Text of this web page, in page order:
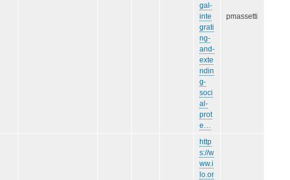
gal-
inte
grati
ng-
and-
exte
ndin
g-
soci
al-
prot
e…
pmassetti
http
s://w
ww.i
lo.or